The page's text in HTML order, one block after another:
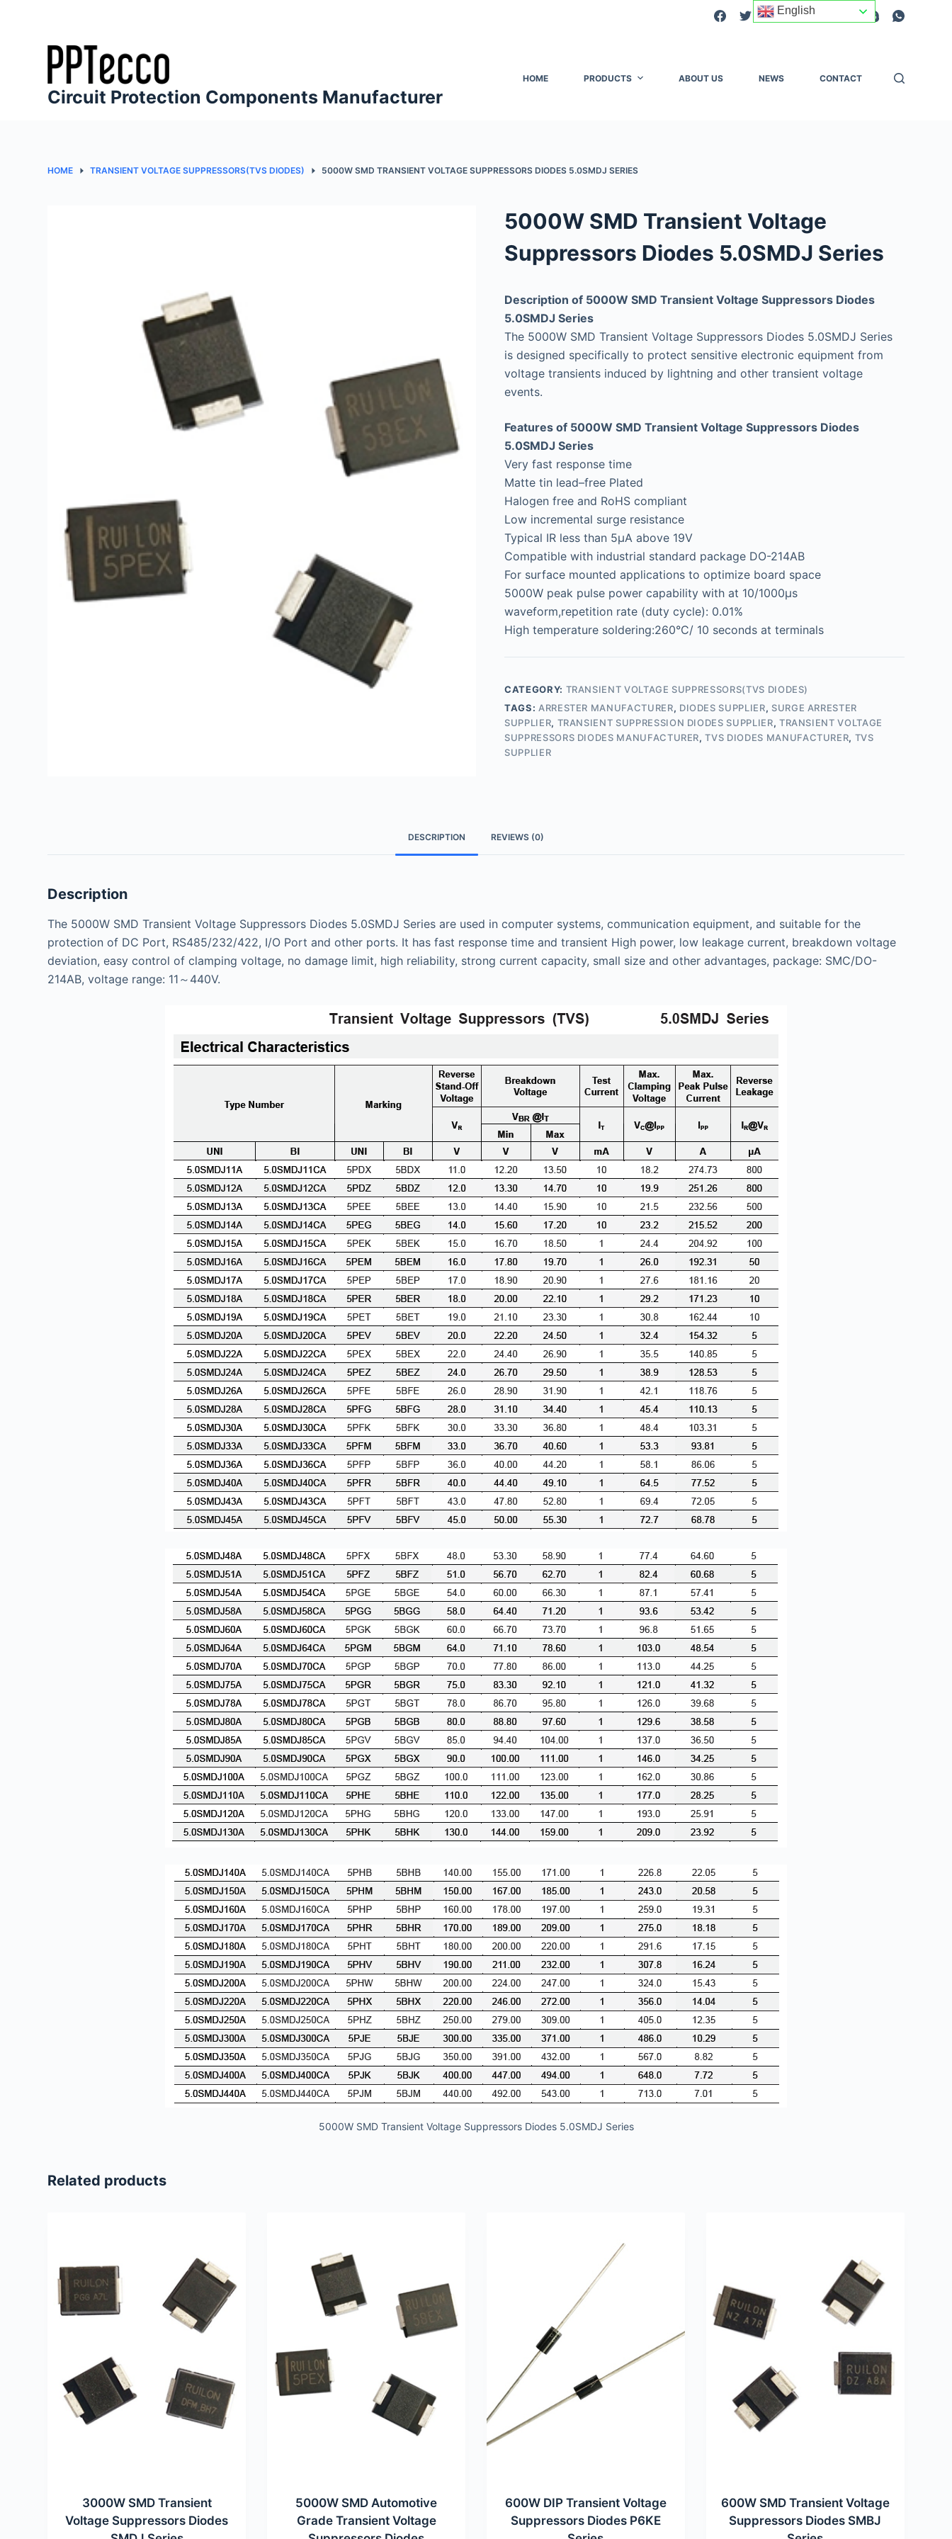
Circuit Protection Components Manufacturer
HOME PRODUCTS ABOUT US NEWS CONTACT
HOME TRANSIENT VOLTAGE SUPPRESSORS(TVS DIODES) 5000W SMD TRANSIENT VOLTAGE SUPPRESSORS DIODES 5.0SMDJ SERIES
5000W SMD Transient Voltage
Suppressors Diodes 5.0SMDJ Series
Description of 5000W SMD Transient Voltage Suppressors Diodes
5.0SMDJ Series
The 5000W SMD Transient Voltage Suppressors Diodes 5.0SMDJ Series
is designed specifically to protect sensitive electronic equipment from
voltage transients induced by lightning and other transient voltage
events.
Features of 5000W SMD Transient Voltage Suppressors Diodes
5.0SMDJ Series
Very fast response time
Matte tin lead–free Plated
Halogen free and RoHS compliant
Low incremental surge resistance
Typical IR less than 5μA above 19V
Compatible with industrial standard package DO-214AB
For surface mounted applications to optimize board space
5000W peak pulse power capability with at 10/1000μs
waveform,repetition rate (duty cycle): 0.01%
High temperature soldering:260°C/ 10 seconds at terminals
CATEGORY: TRANSIENT VOLTAGE SUPPRESSORS(TVS DIODES)
TAGS: ARRESTER MANUFACTURER, DIODES SUPPLIER, SURGE ARRESTER
SUPPLIER, TRANSIENT SUPPRESSION DIODES SUPPLIER, TRANSIENT VOLTAGE
SUPPRESSORS DIODES MANUFACTURER,TVS DIODES MANUFACTURER, TVS
SUPPLIER
DESCRIPTION REVIEWS (0)
Description
The 5000W SMD Transient Voltage Suppressors Diodes 5.0SMDJ Series are used in computer systems, communication equipment, and suitable for the
protection of DC Port, RS485/232/422, I/O Port and other ports. It has fast response time and transient High power, low leakage current, breakdown voltage
deviation, easy control of clamping voltage, no damage limit, high reliability, strong current capacity, small size and other advantages, package: SMC/DO-
214AB, voltage range: 11～440V.
5000W SMD Transient Voltage Suppressors Diodes 5.0SMDJ Series
Related products
3000W SMD Transient
Voltage Suppressors Diodes
5000W SMD Automotive
Grade Transient Voltage
600W DIP Transient Voltage
Suppressors Diodes P6KE
600W SMD Transient Voltage
Suppressors Diodes SMBJ
English